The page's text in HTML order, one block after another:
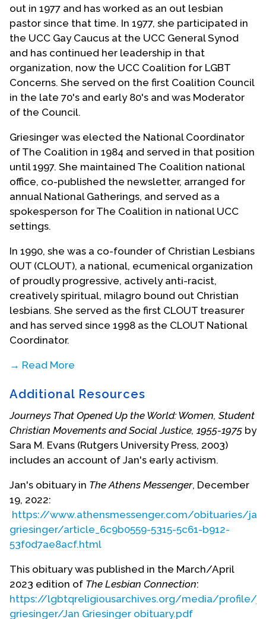
out in 1977 and has worked as an out lesbian
pastor since that time. In 1977, she participated in
the UCC Gay Caucus at the UCC General Synod
and has continued her leadership in that
organization, now the UCC Coalition for LGBT
Concerns. She served on the first Coalition Council
in the late 70's and early 80's and was Moderator
of the Council.
Griesinger was elected the National Coordinator
of The Coalition in 1984 and served in that position
until 1997. She maintained The Coalition national
office, co-published the newsletter, arranged for
annual National Gatherings, and served as a
spokesperson for The Coalition in national UCC
settings.
In 1990, she was a co-founder of Christian Lesbians
OUT (CLOUT), a national, ecumenical organization
of proudly progressive, actively anti-racist,
creatively spiritual, milagro bound out Christian
lesbians. She served as the first CLOUT treasurer
and has served since 1998 as the CLOUT National
Coordinator.
→ Read More
for the National Religious Leadership Roundtable
organized by the National Lesbian & Gay Task
Force. She has been the National Co-Director for
Old Lesbians Organizing for Change (OLOC) for
lesbians aged 60 and over since 2004 and
previously served on the steering committee for
the group. She is also a co-founder of the Susan
B.Anthony Memorial UnRest Home Women's Land
Trust near Athens, Ohio.
Filmmaker Ann Alter produced a film,
No Need to
Repent
of Jan Griesinger. This film is distributed by Women
Make Movies, 225 Lafayette Street, New York, NY
10012.
Additional Resources
Journeys That Opened Up the World: Women, Student
Christian Movements and Social Justice, 1955-1975 by
Sara M. Evans (Rutgers University Press, 2003)
includes an account of Jan's early activism.
Jan's obituary in The Athens Messenger, December
19, 2022:
https://www.athensmessenger.com/obituaries/
griesinger/article_6c9b0559-5315-5c61-b912-
53f0d7ae8acf.html
This obituary was published in the March/April
2023 edition of The Lesbian Connection:
https://lgbtqreligiousarchives.org/media/profile/
griesinger/Jan Griesinger obituary.pdf